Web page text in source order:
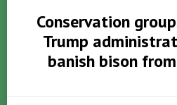
Conservation
Trump
banish bison